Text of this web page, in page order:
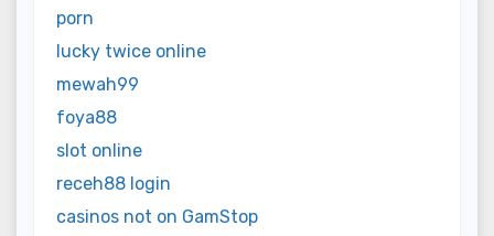
porn
lucky twice online
mewah99
foya88
slot online
receh88 login
casinos not on GamStop